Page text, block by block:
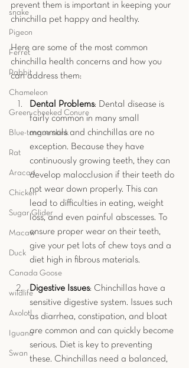
snake
Pigeon
Ferret
Rabbit
Chameleon
Green-cheeked Conure
Blue-tongue skink
Rat
Aracari
Chicken
Sugar Glider
Macaw
Duck
Canada Goose
wildlife
Axolotl
Iguana
Swan
prevent them is important in keeping your
chinchilla pet happy and healthy.
Here are some of the most common
chinchilla health concerns and how you
can address them:
Dental Problems: Dental disease is
fairly common in many small
mammals and chinchillas are no
exception. Because they have
continuously growing teeth, they can
develop malocclusion if their teeth do
not wear down properly. This can
lead to difficulties in eating, weight
loss, and even painful abscesses. To
ensure proper wear on their teeth,
give your pet lots of chew toys and a
diet high in fibrous materials.
Digestive Issues: Chinchillas have a
sensitive digestive system. Issues such
as diarrhea, constipation, and bloat
are common and can quickly become
serious. Diet is key to preventing
these. Chinchillas need a balanced,